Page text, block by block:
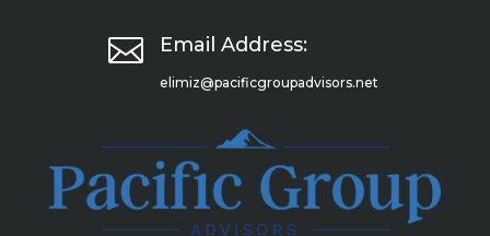
 Email Address:
elimiz@pacificgroupadvisors.net